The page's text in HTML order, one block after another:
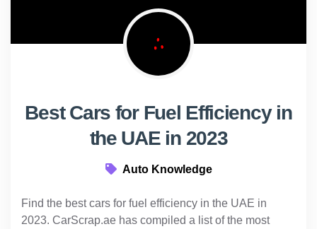
Best Cars for Fuel Efficiency in
the UAE in 2023
Auto Knowledge
Find the best cars for fuel efficiency in the UAE in
2023. CarScrap.ae has compiled a list of the most